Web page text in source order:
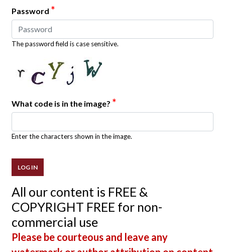
Password *
The password field is case sensitive.
What code is in the image? *
Enter the characters shown in the image.
All our content is FREE &
COPYRIGHT FREE for non-
commercial use
Please be courteous and leave any